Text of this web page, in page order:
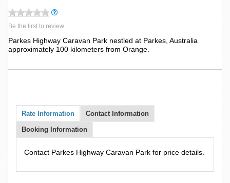
Be the first to review
Parkes Highway Caravan Park nestled at Parkes, Australia
approximately 100 kilometers from Orange.
Rate Information Contact Information
Booking Information
Contact Parkes Highway Caravan Park for price details.